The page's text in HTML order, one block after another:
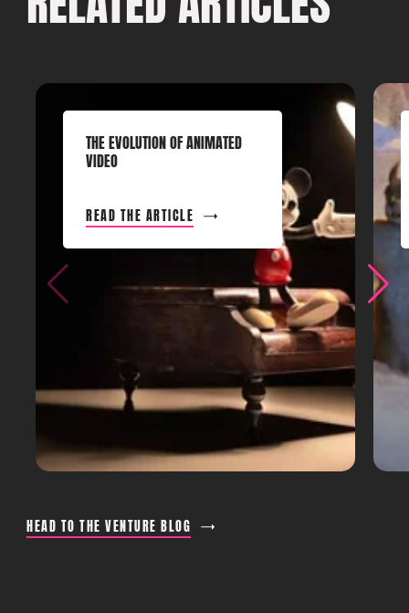
THE EVOLUTION OF ANIMATED
VIDEO
READ THE ARTICLE
HEAD TO THE VENTURE BLOG